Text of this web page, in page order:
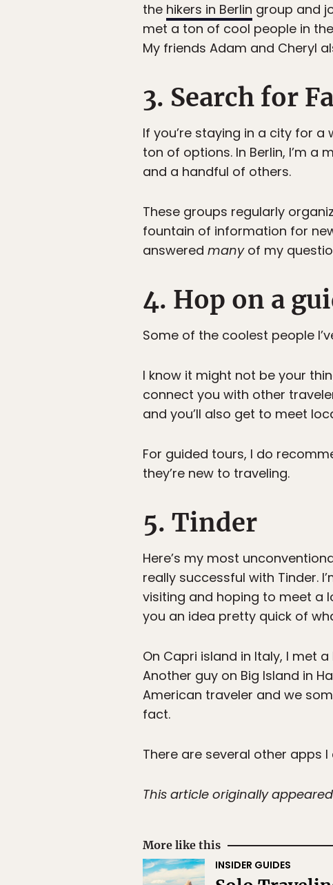
the hikers in Berlin group and
met a ton of cool people in
My friends Adam and Cheryl
3. Search for
If you’re staying in a city for
ton of options. In Berlin, I’m a
and a handful of others.
These groups regularly
fountain of information for
answered manyof my
4. Hop on a
Some of the coolest people
I know it might not be your
connect you with other
and you’ll also get to meet
For guided tours, I do
they’re new to traveling.
5. Tinder
Here’s my most
really successful with Tinder.
visiting and hoping to meet a
you an idea pretty quick of
On Capri island in Italy, I met
Another guy on Big Island in
American traveler and we
fact.
There are several other apps
This article originally
More like this
INSIDER GUIDES